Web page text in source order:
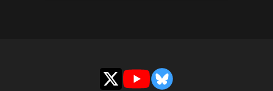
X YouTubeBluesky